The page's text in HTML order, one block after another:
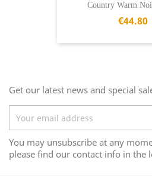
Country Warm
€44.80
Get our latest news and special
You may unsubscribe at any
please find our contact info in the